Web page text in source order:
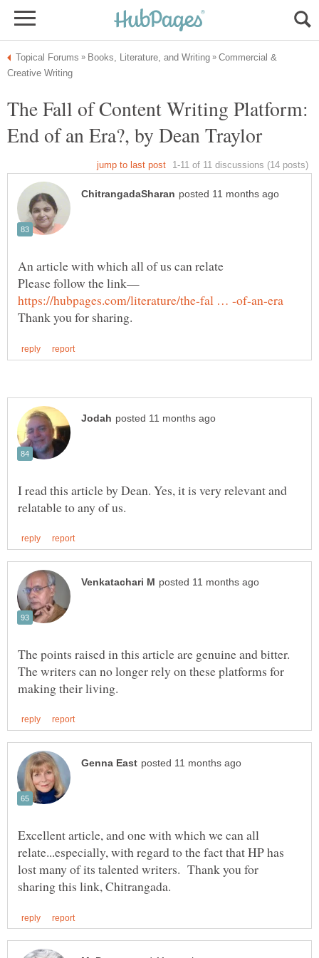
Commercial &
The Fall of Content Writing Platform:
End of an Era?, by Dean Traylor
An article with which all of us can relate
I read this article by Dean. Yes, it is very relevant and
The points raised in this article are genuine and bitter.
The writers can no longer rely on these platforms for
Excellent article, and one with which we can all
relate...especially, with regard to the fact that HP has
lost many of its talented writers. Thank you for